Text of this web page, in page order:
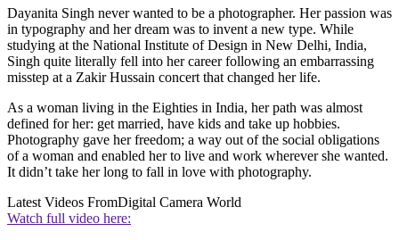
Dayanita Singh never wanted to be a photographer. Her passion was
in typography and her dream was to invent a new type. While
studying at the National Institute of Design in New Delhi, India,
Singh quite literally fell into her career following an embarrassing
misstep at a Zakir Hussain concert that changed her life.
As a woman living in the Eighties in India, her path was almost
defined for her: get married, have kids and take up hobbies.
Photography gave her freedom; a way out of the social obligations
of a woman and enabled her to live and work wherever she wanted.
It didn’t take her long to fall in love with photography.
Latest Videos FromDigital Camera World
Watch full video here: